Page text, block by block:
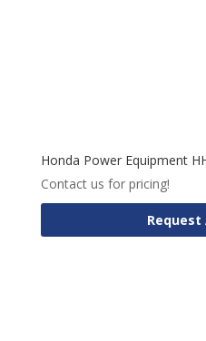
Honda Power Equipment
Contact us for pricing!
Request